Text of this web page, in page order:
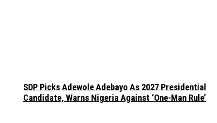
SDP Picks Adewole Adebayo As 2027 Presidential
Candidate, Warns Nigeria Against ‘One-Man Rule’